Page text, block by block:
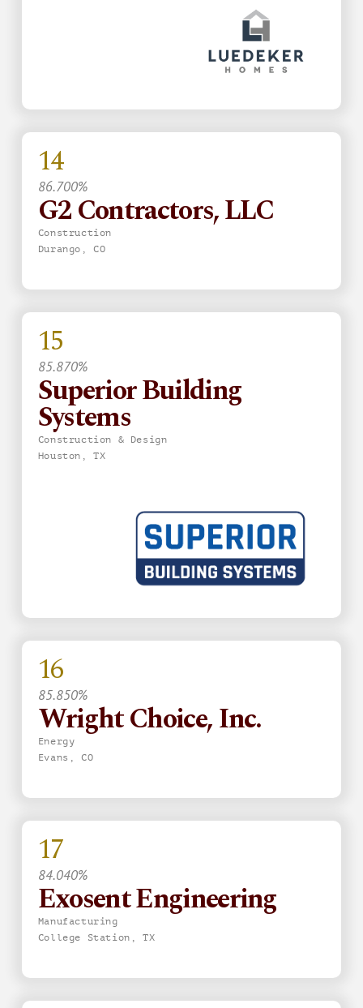
14
86.700%
G2 Contractors, LLC
Construction
Durango, CO
15
85.870%
Superior Building
Systems
Construction & Design
Houston, TX
16
85.850%
Wright Choice, Inc.
Energy
Evans, CO
17
84.040%
Exosent Engineering
Manufacturing
College Station, TX